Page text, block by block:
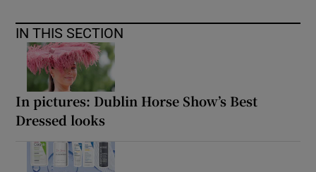
IN THIS SECTION
In pictures: Dublin Horse Show’s Best
Dressed looks